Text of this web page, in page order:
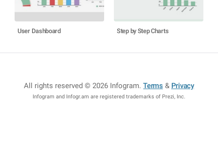
User Dashboard Step by Step Charts
All rights reserved © 2026 Infogram.Terms & Privacy
Infogram and Infogr.am are registered trademarks of Prezi, Inc.